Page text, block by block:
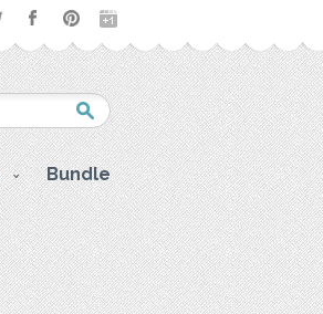
Bundle